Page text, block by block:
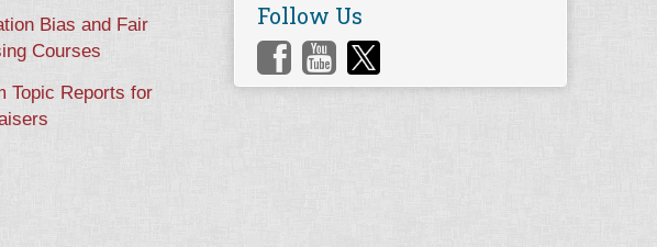
Follow Us
Bias and Fair
Courses
Topic Reports for